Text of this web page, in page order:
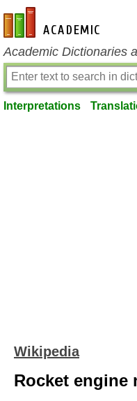
en-academic.com
Academic Dictionaries
Interpretations
Wikipedia
Rocket engine